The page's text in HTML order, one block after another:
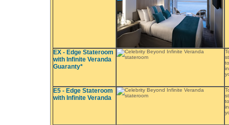
EX - Edge Stateroom
with Infinite Veranda
Guaranty*
E5 - Edge Stateroom
with Infinite Veranda